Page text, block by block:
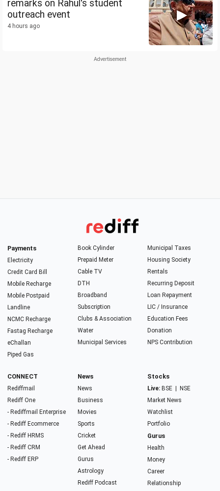
remarks on Rahul's student
outreach event
4 hours ago
Payments
Electricity
Credit Card Bill
Mobile Recharge
Mobile Postpaid
Landline
NCMC Recharge
Fastag Recharge
eChallan
Piped Gas
Book Cylinder
Prepaid Meter
Cable TV
DTH
Broadband
Subscription
Clubs & Association
Water
Municipal Services
Municipal Taxes
Housing Society
Rentals
Recurring Deposit
Loan Repayment
LIC / Insurance
Education Fees
Donation
NPS Contribution
CONNECT
Rediffmail
Rediff One
- Rediffmail Enterprise
- Rediff Ecommerce
- Rediff HRMS
- Rediff CRM
- Rediff ERP
News
News
Business
Movies
Sports
Cricket
Get Ahead
Gurus
Astrology
Rediff Podcast
Stocks
Live: BSE
NSE
Market News
Watchlist
Portfolio
Gurus
Health
Money
Career
Relationship